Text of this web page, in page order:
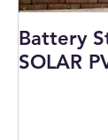
Battery
SOLAR